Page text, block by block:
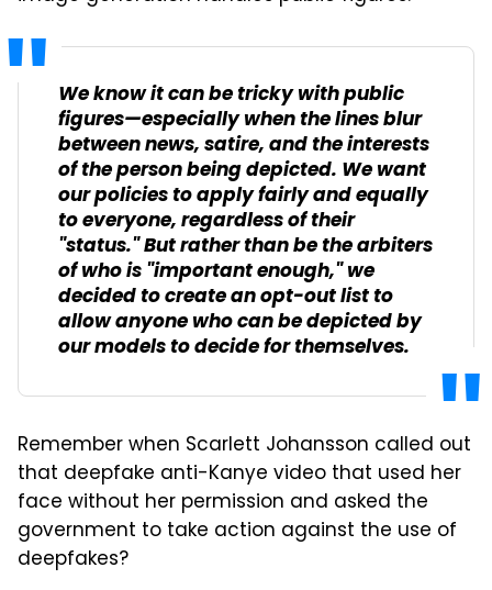
We know it can be tricky with public
figures—especially when the lines blur
between news, satire, and the interests
of the person being depicted. We want
our policies to apply fairly and equally
to everyone, regardless of their
"status." But rather than be the arbiters
of who is "important enough," we
decided to create an opt-out list to
allow anyone who can be depicted by
our models to decide for themselves.
Remember when Scarlett Johansson called out
that deepfake anti-Kanye video that used her
face without her permission and asked the
government to take action against the use of
deepfakes?